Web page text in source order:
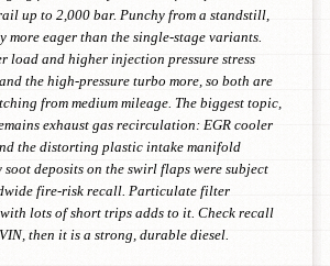
up to 2,000 bar. Punchy from a standstill,
more eager than the single-stage variants.
load and higher injection pressure stress
the high-pressure turbo more, so both are
from medium mileage. The biggest topic,
exhaust gas recirculation: EGR cooler
the distorting plastic intake manifold
soot deposits on the swirl flaps were subject
fire-risk recall. Particulate filter
lots of short trips adds to it. Check recall
then it is a strong, durable diesel.